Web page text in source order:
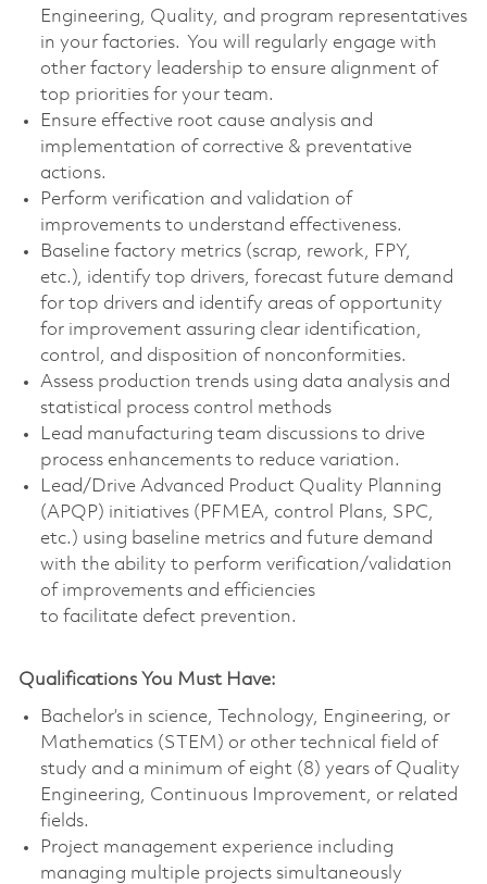
Engineering, Quality, and program representatives
in your factories. You will regularly engage with
other factory leadership to ensure alignment of
top priorities for your team.
Ensure effective root cause analysis and
implementation of corrective & preventative
actions.
Perform verification and validation of
improvements to understand effectiveness.
Baseline factory metrics (scrap, rework, FPY,
etc.), identify top drivers, forecast future demand
for top drivers and identify areas of opportunity
for improvement assuring clear identification,
control, and disposition of nonconformities.
Assess production trends using data analysis and
statistical process control methods
Lead manufacturing team discussions to drive
process enhancements to reduce variation.
Lead/Drive Advanced Product Quality Planning
(APQP) initiatives (PFMEA, control Plans, SPC,
etc.) using baseline metrics and future demand
with the ability to perform verification/validation
of improvements and efficiencies
to facilitate defect prevention.
Qualifications You Must Have:
Bachelor’s in science, Technology, Engineering, or
Mathematics (STEM) or other technical field of
study and a minimum of eight (8) years of Quality
Engineering, Continuous Improvement, or related
fields.
Project management experience including
managing multiple projects simultaneously